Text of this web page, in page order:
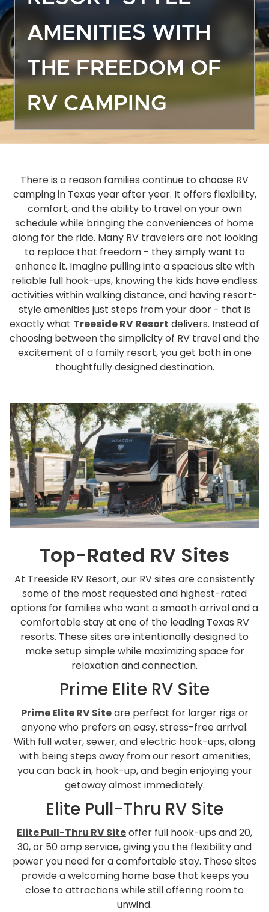
AMENITIES WITH
THE FREEDOM OF
RV CAMPING
There is a reason families continue to choose RV
camping in Texas year after year. It offers flexibility,
comfort, and the ability to travel on your own
schedule while bringing the conveniences of home
along for the ride. Many RV travelers are not looking
to replace that freedom - they simply want to
enhance it. Imagine pulling into a spacious site with
reliable full hook-ups, knowing the kids have endless
activities within walking distance, and having resort-
style amenities just steps from your door - that is
exactly what Treeside RV Resort delivers. Instead of
choosing between the simplicity of RV travel and the
excitement of a family resort, you get both in one
thoughtfully designed destination.
Top-Rated RV Sites
At Treeside RV Resort, our RV sites are consistently
some of the most requested and highest-rated
options for families who want a smooth arrival and a
comfortable stay at one of the leading Texas RV
resorts. These sites are intentionally designed to
make setup simple while maximizing space for
relaxation and connection.
Prime Elite RV Site
Prime Elite RV Siteare perfect for larger rigs or
anyone who prefers an easy, stress-free arrival.
With full water, sewer, and electric hook-ups, along
with being steps away from our resort amenities,
you can back in, hook-up, and begin enjoying your
getaway almost immediately.
Elite Pull-Thru RV Site
Elite Pull-Thru RV Siteoffer full hook-ups and 20,
30, or 50 amp service, giving you the flexibility and
power you need for a comfortable stay. These sites
provide a welcoming home base that keeps you
close to attractions while still offering room to
unwind.